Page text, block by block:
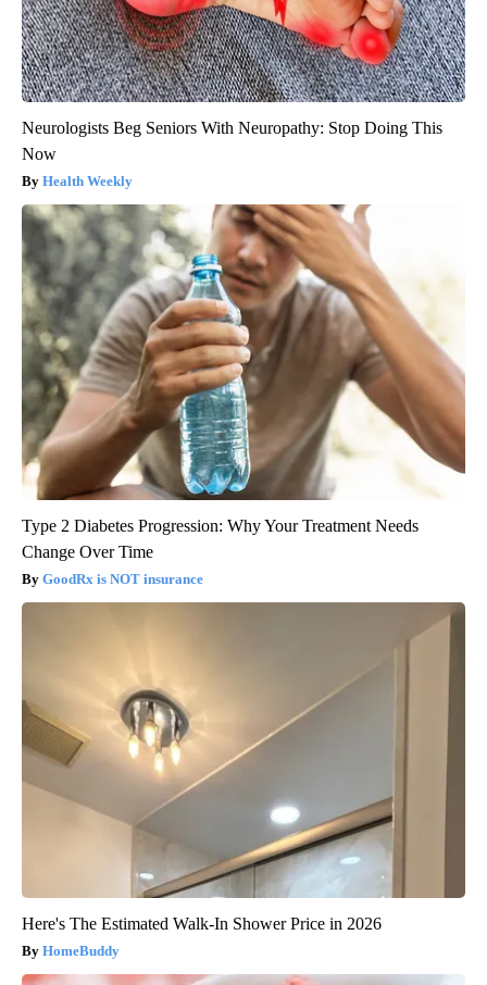
Neurologists Beg Seniors With Neuropathy: Stop Doing This
Now
Health Weekly
Type 2 Diabetes Progression: Why Your Treatment Needs
Change Over Time
GoodRx is NOT insurance
Here's The Estimated Walk-In Shower Price in 2026
HomeBuddy